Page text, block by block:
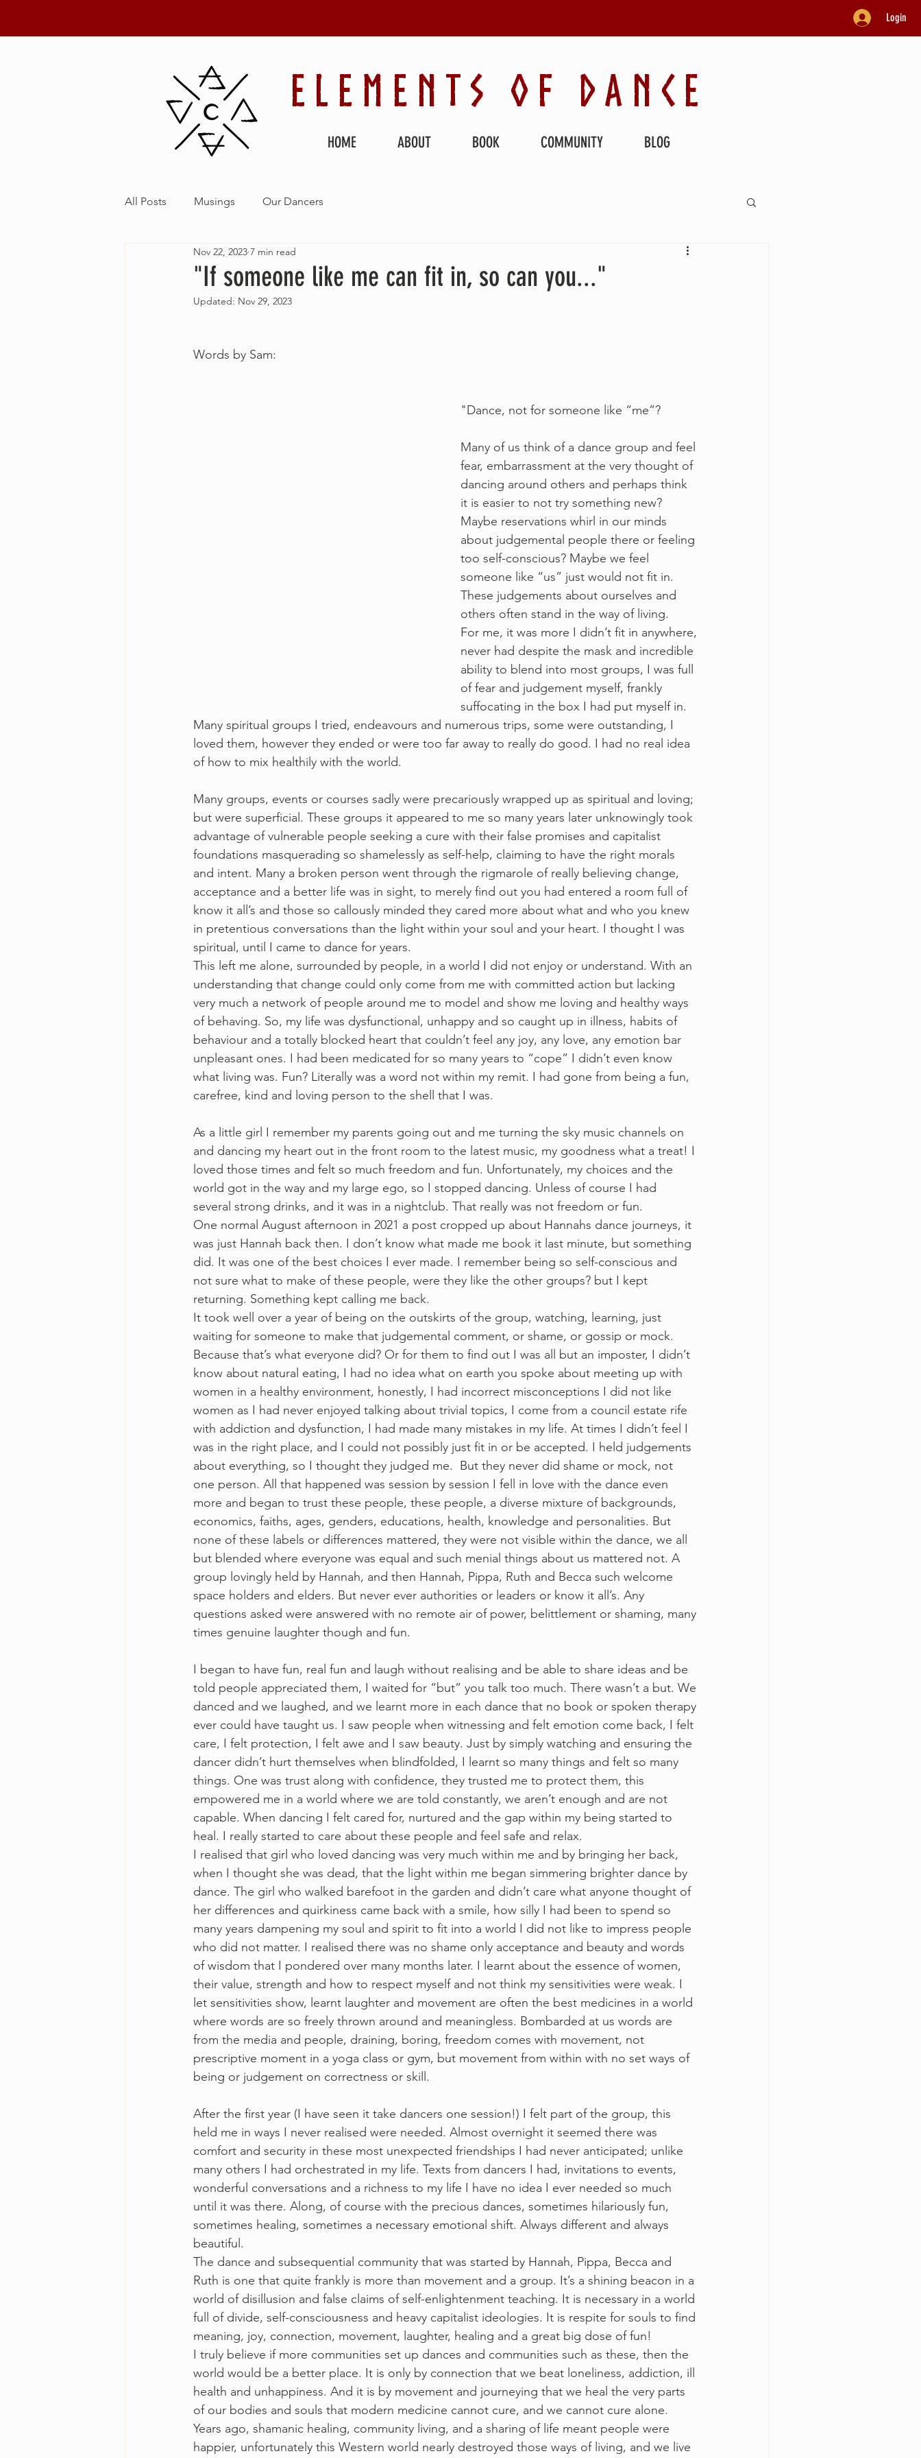
Login
ELEMENTS OF DANCE
HOME ABOUT BOOK COMMUNITY BLOG
All Posts Musings Our Dancers
"If someone like me can fit in, so can you..."
Nov 22, 2023 7 min read
Updated: Nov 29, 2023
Words by Sam:
"Dance, not for someone like “me”?
Many of us think of a dance group and feel
fear, embarrassment at the very thought of
dancing around others and perhaps think
it is easier to not try something new?
Maybe reservations whirl in our minds
about judgemental people there or feeling
too self-conscious? Maybe we feel
someone like “us” just would not fit in.
These judgements about ourselves and
others often stand in the way of living.
For me, it was more I didn’t fit in anywhere,
never had despite the mask and incredible
ability to blend into most groups, I was full
of fear and judgement myself, frankly
suffocating in the box I had put myself in.
Many spiritual groups I tried, endeavours and numerous trips, some were outstanding, I
loved them, however they ended or were too far away to really do good. I had no real idea
of how to mix healthily with the world.
Many groups, events or courses sadly were precariously wrapped up as spiritual and loving;
but were superficial. These groups it appeared to me so many years later unknowingly took
advantage of vulnerable people seeking a cure with their false promises and capitalist
foundations masquerading so shamelessly as self-help, claiming to have the right morals
and intent. Many a broken person went through the rigmarole of really believing change,
acceptance and a better life was in sight, to merely find out you had entered a room full of
know it all’s and those so callously minded they cared more about what and who you knew
in pretentious conversations than the light within your soul and your heart. I thought I was
spiritual, until I came to dance for years.
This left me alone, surrounded by people, in a world I did not enjoy or understand. With an
understanding that change could only come from me with committed action but lacking
very much a network of people around me to model and show me loving and healthy ways
of behaving. So, my life was dysfunctional, unhappy and so caught up in illness, habits of
behaviour and a totally blocked heart that couldn’t feel any joy, any love, any emotion bar
unpleasant ones. I had been medicated for so many years to “cope” I didn’t even know
what living was. Fun? Literally was a word not within my remit. I had gone from being a fun,
carefree, kind and loving person to the shell that I was.
As a little girl I remember my parents going out and me turning the sky music channels on
and dancing my heart out in the front room to the latest music, my goodness what a treat! I
loved those times and felt so much freedom and fun. Unfortunately, my choices and the
world got in the way and my large ego, so I stopped dancing. Unless of course I had
several strong drinks, and it was in a nightclub. That really was not freedom or fun.
One normal August afternoon in 2021 a post cropped up about Hannahs dance journeys, it
was just Hannah back then. I don’t know what made me book it last minute, but something
did. It was one of the best choices I ever made. I remember being so self-conscious and
not sure what to make of these people, were they like the other groups? but I kept
returning. Something kept calling me back.
It took well over a year of being on the outskirts of the group, watching, learning, just
waiting for someone to make that judgemental comment, or shame, or gossip or mock.
Because that’s what everyone did? Or for them to find out I was all but an imposter, I didn’t
know about natural eating, I had no idea what on earth you spoke about meeting up with
women in a healthy environment, honestly, I had incorrect misconceptions I did not like
women as I had never enjoyed talking about trivial topics, I come from a council estate rife
with addiction and dysfunction, I had made many mistakes in my life. At times I didn’t feel I
was in the right place, and I could not possibly just fit in or be accepted. I held judgements
about everything, so I thought they judged me.  But they never did shame or mock, not
one person. All that happened was session by session I fell in love with the dance even
more and began to trust these people, these people, a diverse mixture of backgrounds,
economics, faiths, ages, genders, educations, health, knowledge and personalities. But
none of these labels or differences mattered, they were not visible within the dance, we all
but blended where everyone was equal and such menial things about us mattered not. A
group lovingly held by Hannah, and then Hannah, Pippa, Ruth and Becca such welcome
space holders and elders. But never ever authorities or leaders or know it all’s. Any
questions asked were answered with no remote air of power, belittlement or shaming, many
times genuine laughter though and fun.
I began to have fun, real fun and laugh without realising and be able to share ideas and be
told people appreciated them, I waited for “but” you talk too much. There wasn’t a but. We
danced and we laughed, and we learnt more in each dance that no book or spoken therapy
ever could have taught us. I saw people when witnessing and felt emotion come back, I felt
care, I felt protection, I felt awe and I saw beauty. Just by simply watching and ensuring the
dancer didn’t hurt themselves when blindfolded, I learnt so many things and felt so many
things. One was trust along with confidence, they trusted me to protect them, this
empowered me in a world where we are told constantly, we aren’t enough and are not
capable. When dancing I felt cared for, nurtured and the gap within my being started to
heal. I really started to care about these people and feel safe and relax.
I realised that girl who loved dancing was very much within me and by bringing her back,
when I thought she was dead, that the light within me began simmering brighter dance by
dance. The girl who walked barefoot in the garden and didn’t care what anyone thought of
her differences and quirkiness came back with a smile, how silly I had been to spend so
many years dampening my soul and spirit to fit into a world I did not like to impress people
who did not matter. I realised there was no shame only acceptance and beauty and words
of wisdom that I pondered over many months later. I learnt about the essence of women,
their value, strength and how to respect myself and not think my sensitivities were weak. I
let sensitivities show, learnt laughter and movement are often the best medicines in a world
where words are so freely thrown around and meaningless. Bombarded at us words are
from the media and people, draining, boring, freedom comes with movement, not
prescriptive moment in a yoga class or gym, but movement from within with no set ways of
being or judgement on correctness or skill.
After the first year (I have seen it take dancers one session!) I felt part of the group, this
held me in ways I never realised were needed. Almost overnight it seemed there was
comfort and security in these most unexpected friendships I had never anticipated; unlike
many others I had orchestrated in my life. Texts from dancers I had, invitations to events,
wonderful conversations and a richness to my life I have no idea I ever needed so much
until it was there. Along, of course with the precious dances, sometimes hilariously fun,
sometimes healing, sometimes a necessary emotional shift. Always different and always
beautiful.
The dance and subsequential community that was started by Hannah, Pippa, Becca and
Ruth is one that quite frankly is more than movement and a group. It’s a shining beacon in a
world of disillusion and false claims of self-enlightenment teaching. It is necessary in a world
full of divide, self-consciousness and heavy capitalist ideologies. It is respite for souls to find
meaning, joy, connection, movement, laughter, healing and a great big dose of fun!
I truly believe if more communities set up dances and communities such as these, then the
world would be a better place. It is only by connection that we beat loneliness, addiction, ill
health and unhappiness. And it is by movement and journeying that we heal the very parts
of our bodies and souls that modern medicine cannot cure, and we cannot cure alone.
Years ago, shamanic healing, community living, and a sharing of life meant people were
happier, unfortunately this Western world nearly destroyed those ways of living, and we live